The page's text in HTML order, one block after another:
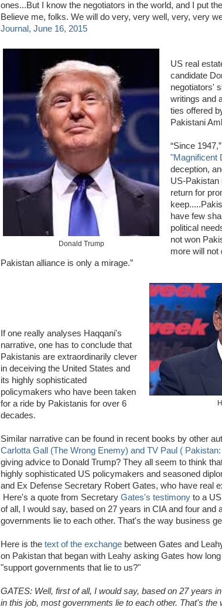
ones...But I know the negotiators in the world, and I put
Believe me, folks. We will do very, very well, very, very
Journal, June 16, 2015
Donald Trump
US real
candidate
negotiators'
writings and
ties offered
Pakistani
“Since
"Magnificent
deception,
US-Pakistan
return for
have few
political
not won
more will
Pakistan alliance is only a mirage.”
If one really analyses Haqqani's
narrative, one has to conclude that
Pakistanis are extraordinarily clever
in deceiving the United States and
its highly sophisticated
policymakers who have been taken
for a ride by Pakistanis for over 6
decades.
Similar narrative can be found in recent books by other
Carlotta Gall (The Wrong Enemy) and TV Paul (
giving advice to Donald Trump? They all seem to think
highly sophisticated US policymakers and seasoned
and Ex Defense Secretary Robert Gates, who have real
Here's a quote from Secretary Gates's testimony to a
of all, I would say, based on 27 years in CIA and four and
governments lie to each other. That's the way business
Here is the text of the exchange between Gates and
on Pakistan that began with Leahy asking Gates how
"support governments that lie to us?"
GATES: Well, first of all, I would say, based on 27 years
in this job, most governments lie to each other. That's the